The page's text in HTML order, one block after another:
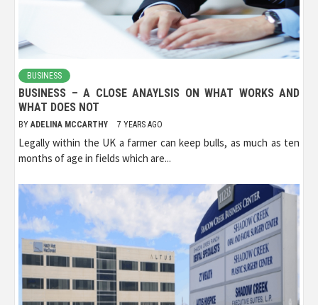
BUSINESS
BUSINESS – A CLOSE ANAYLSIS ON WHAT WORKS AND
WHAT DOES NOT
BY ADELINA MCCARTHY 7 YEARS AGO
Legally within the UK a farmer can keep bulls, as much as ten
months of age in fields which are...